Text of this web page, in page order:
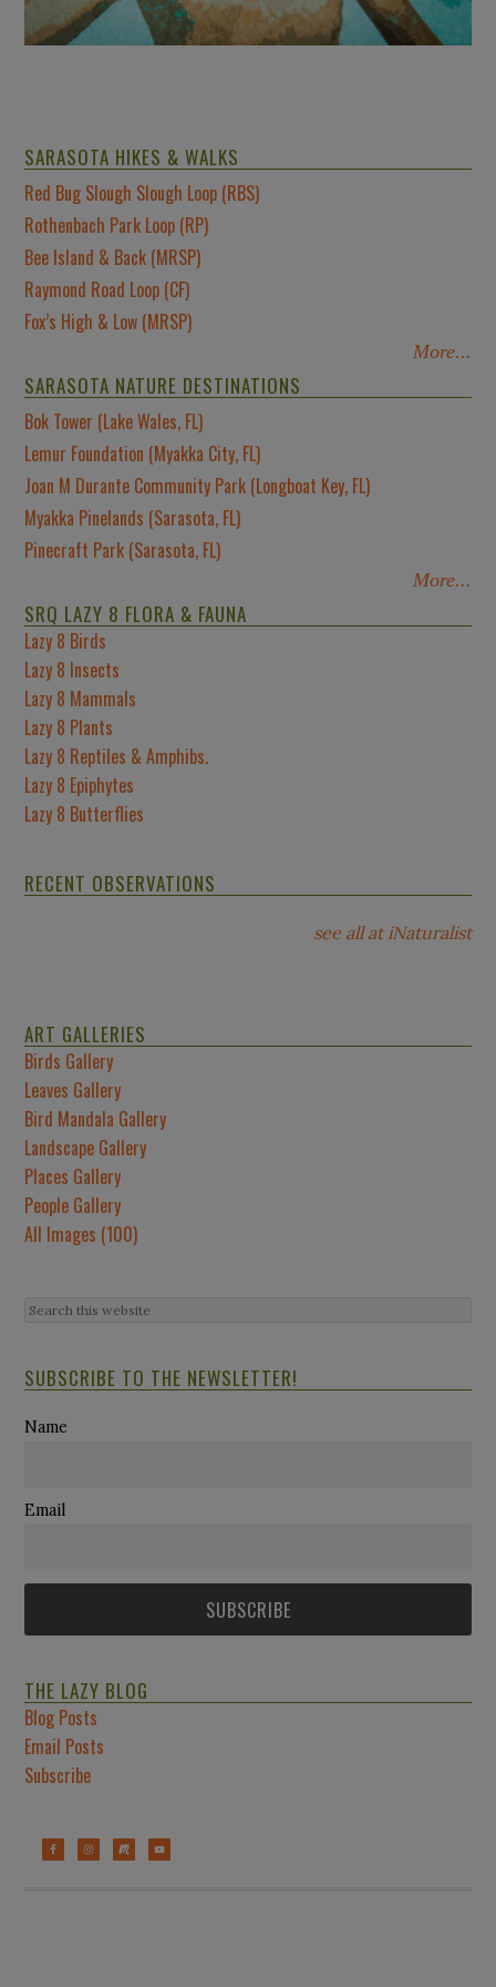
SARASOTA HIKES & WALKS
Red Bug Slough Slough Loop (RBS)
Rothenbach Park Loop (RP)
Bee Island & Back (MRSP)
Raymond Road Loop (CF)
Fox’s High & Low (MRSP)
More...
SARASOTA NATURE DESTINATIONS
Bok Tower (Lake Wales, FL)
Lemur Foundation (Myakka City, FL)
Joan M Durante Community Park (Longboat Key, FL)
Myakka Pinelands (Sarasota, FL)
Pinecraft Park (Sarasota, FL)
More...
SRQ LAZY 8 FLORA & FAUNA
Lazy 8 Birds
Lazy 8 Insects
Lazy 8 Mammals
Lazy 8 Plants
Lazy 8 Reptiles & Amphibs.
Lazy 8 Epiphytes
Lazy 8 Butterflies
RECENT OBSERVATIONS
see all at iNaturalist
ART GALLERIES
Birds Gallery
Leaves Gallery
Bird Mandala Gallery
Landscape Gallery
Places Gallery
People Gallery
All Images (100)
SUBSCRIBE TO THE NEWSLETTER!
Name
Email
THE LAZY BLOG
Blog Posts
Email Posts
Subscribe